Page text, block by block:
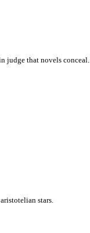
judge that novels conceal.
stars.